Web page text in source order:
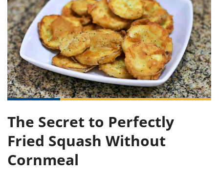
All
All
The Secret to Perfectly
Fried Squash Without
Cornmeal